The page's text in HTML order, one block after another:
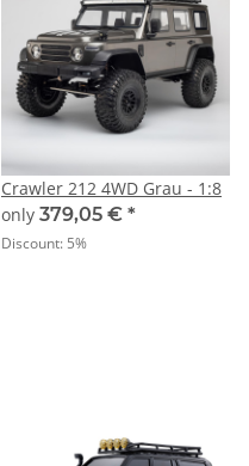
Crawler 212 4WD Grau - 1:8
only 379,05 € *
Discount: 5%